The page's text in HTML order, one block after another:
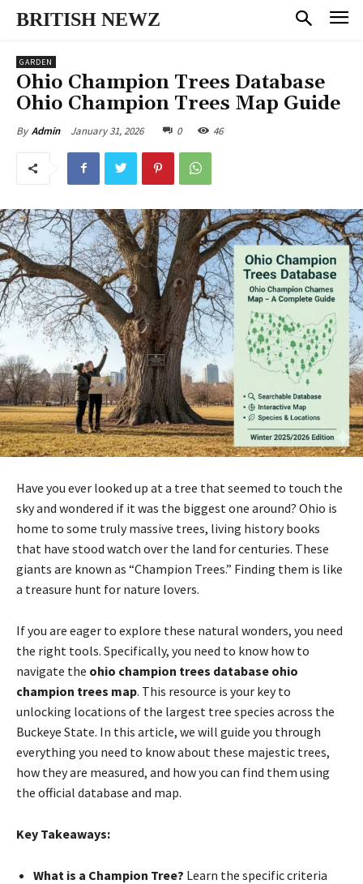
BRITISH NEWZ
GARDEN
Ohio Champion Trees Database
Ohio Champion Trees Map Guide
By Admin January 31, 2026 0 46
Have you ever looked up at a tree that seemed to touch the
sky and wondered if it was the biggest one around? Ohio is
home to some truly massive trees, living history books
that have stood watch over the land for centuries. These
giants are known as “Champion Trees.” Finding them is like
a treasure hunt for nature lovers.
If you are eager to explore these natural wonders, you need
the right tools. Specifically, you need to know how to
navigate the ohio champion trees database ohio
champion trees map. This resource is your key to
unlocking locations of the largest tree species across the
Buckeye State. In this article, we will guide you through
everything you need to know about these majestic trees,
how they are measured, and how you can find them using
the official database and map.
Key Takeaways:
What is a Champion Tree? Learn the specific criteria